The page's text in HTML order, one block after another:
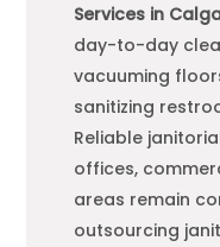
Services in
day-to-day
vacuuming
sanitizing
Reliable
offices,
areas remain
outsourcing